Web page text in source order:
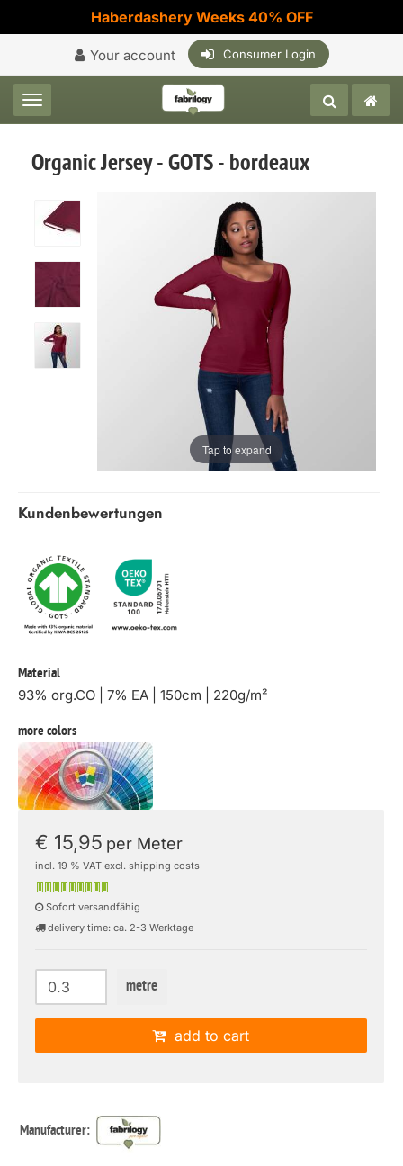
Haberdashery Weeks 40% OFF
Your account Consumer Login
Toggle navigation
Organic Jersey - GOTS - bordeaux
Tap to expand
Kundenbewertungen
Material
93% org.CO | 7% EA | 150cm | 220g/m²
more colors
€ 15,95 per Meter
incl. 19 % VAT excl. shipping costs
Sofort versandfähig
delivery time: ca. 2-3 Werktage
metre
add to cart
Manufacturer: